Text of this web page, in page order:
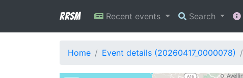
RRSM Recent events Search
Home Event details (20260417_0000078)